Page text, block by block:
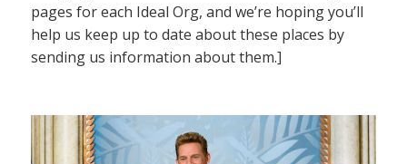
pages for each Ideal Org, and we’re hoping you’ll
help us keep up to date about these places by
sending us information about them.]